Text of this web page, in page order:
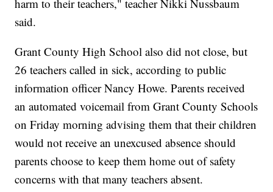
harm to their teachers," teacher Nikki Nussbaum
said.
Grant County High School also did not close, but
26 teachers called in sick, according to public
information officer Nancy Howe. Parents received
an automated voicemail from Grant County Schools
on Friday morning advising them that their children
would not receive an unexcused absence should
parents choose to keep them home out of safety
concerns with that many teachers absent.